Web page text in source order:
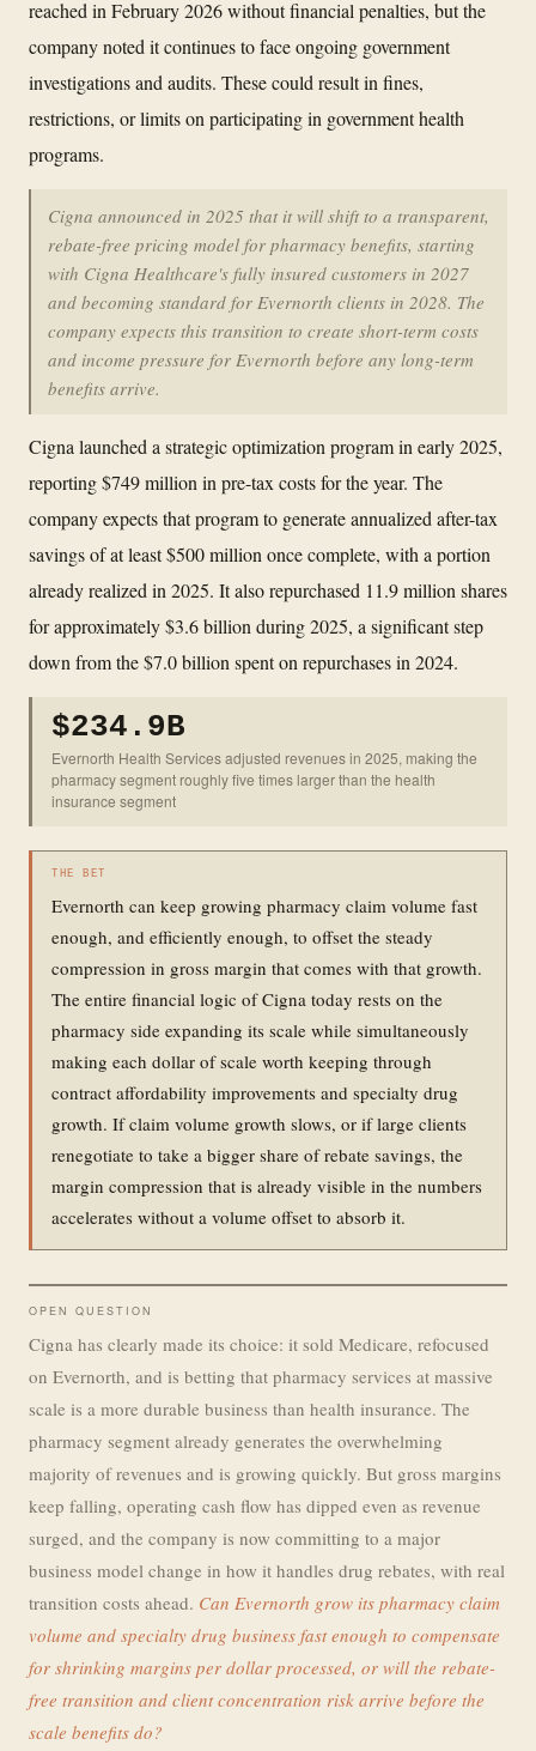
reached in February 2026 without financial penalties, but the
company noted it continues to face ongoing government
investigations and audits. These could result in fines,
restrictions, or limits on participating in government health
programs.
Cigna announced in 2025 that it will shift to a transparent,
rebate-free pricing model for pharmacy benefits, starting
with Cigna Healthcare's fully insured customers in 2027
and becoming standard for Evernorth clients in 2028. The
company expects this transition to create short-term costs
and income pressure for Evernorth before any long-term
benefits arrive.
Cigna launched a strategic optimization program in early 2025,
reporting $749 million in pre-tax costs for the year. The
company expects that program to generate annualized after-tax
savings of at least $500 million once complete, with a portion
already realized in 2025. It also repurchased 11.9 million shares
for approximately $3.6 billion during 2025, a significant step
down from the $7.0 billion spent on repurchases in 2024.
$234.9B
Evernorth Health Services adjusted revenues in 2025, making the
pharmacy segment roughly five times larger than the health
insurance segment
THE BET
Evernorth can keep growing pharmacy claim volume fast
enough, and efficiently enough, to offset the steady
compression in gross margin that comes with that growth.
The entire financial logic of Cigna today rests on the
pharmacy side expanding its scale while simultaneously
making each dollar of scale worth keeping through
contract affordability improvements and specialty drug
growth. If claim volume growth slows, or if large clients
renegotiate to take a bigger share of rebate savings, the
margin compression that is already visible in the numbers
accelerates without a volume offset to absorb it.
OPEN QUESTION
Cigna has clearly made its choice: it sold Medicare, refocused
on Evernorth, and is betting that pharmacy services at massive
scale is a more durable business than health insurance. The
pharmacy segment already generates the overwhelming
majority of revenues and is growing quickly. But gross margins
keep falling, operating cash flow has dipped even as revenue
surged, and the company is now committing to a major
business model change in how it handles drug rebates, with real
transition costs ahead. Can Evernorth grow its pharmacy claim
volume and specialty drug business fast enough to compensate
for shrinking margins per dollar processed, or will the rebate-
free transition and client concentration risk arrive before the
scale benefits do?